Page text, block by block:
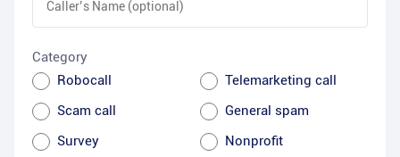
Category
Robocall
Telemarketing call
Scam call
General spam
Survey
Nonprofit